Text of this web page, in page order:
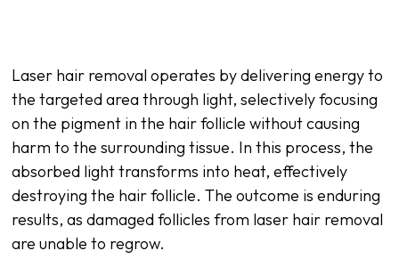
Laser hair removal operates by delivering energy to
the targeted area through light, selectively focusing
on the pigment in the hair follicle without causing
harm to the surrounding tissue. In this process, the
absorbed light transforms into heat, effectively
destroying the hair follicle. The outcome is enduring
results, as damaged follicles from laser hair removal
are unable to regrow.